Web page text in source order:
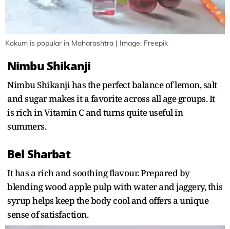
Kokum is popular in Maharashtra | Image: Freepik
Nimbu Shikanji
Nimbu Shikanji has the perfect balance of lemon, salt
and sugar makes it a favorite across all age groups. It
is rich in Vitamin C and turns quite useful in
summers.
Bel Sharbat
It has a rich and soothing flavour. Prepared by
blending wood apple pulp with water and jaggery, this
syrup helps keep the body cool and offers a unique
sense of satisfaction.